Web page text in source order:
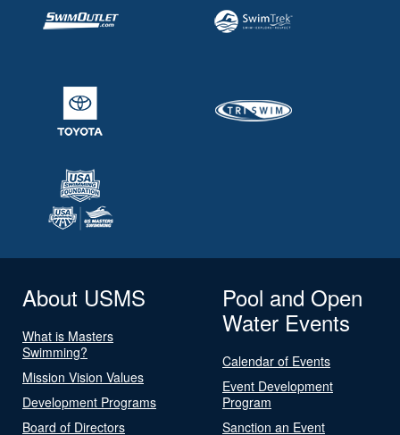
About USMS
What is Masters
Swimming?
Mission Vision Values
Development Programs
Board of Directors
Pool and Open
Water Events
Calendar of Events
Event Development
Program
Sanction an Event